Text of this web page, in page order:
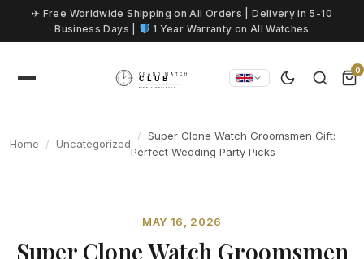
Skip to content
✈ Free Worldwide Shipping on All Orders | Delivery in 5-10
Business Days |
1 Year Warranty on All Watches
0
Home Uncategorized
Super Clone Watch Groomsmen Gift:
Perfect Wedding Party Picks
MAY 16, 2026
Super Clone Watch Groomsmen